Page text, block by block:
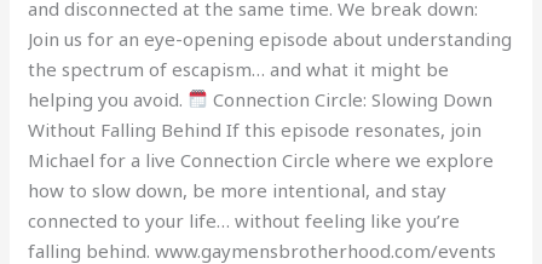
and disconnected at the same time. We break down:
Join us for an eye-opening episode about understanding
the spectrum of escapism… and what it might be
helping you avoid.
Connection Circle: Slowing Down
Without Falling Behind If this episode resonates, join
Michael for a live Connection Circle where we explore
how to slow down, be more intentional, and stay
connected to your life… without feeling like you’re
falling behind. www.gaymensbrotherhood.com/events